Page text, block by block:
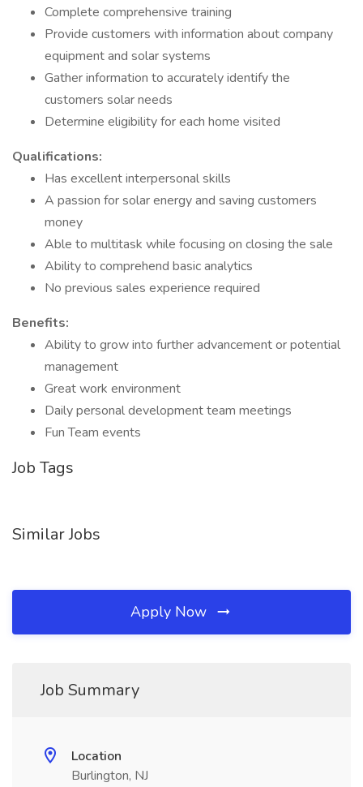
Complete comprehensive training
Provide customers with information about company
equipment and solar systems
Gather information to accurately identify the
customers solar needs
Determine eligibility for each home visited
Qualifications:
Has excellent interpersonal skills
A passion for solar energy and saving customers
money
Able to multitask while focusing on closing the sale
Ability to comprehend basic analytics
No previous sales experience required
Benefits:
Ability to grow into further advancement or potential
management
Great work environment
Daily personal development team meetings
Fun Team events
Job Tags
Similar Jobs
Apply Now
Job Summary
Location
Burlington, NJ